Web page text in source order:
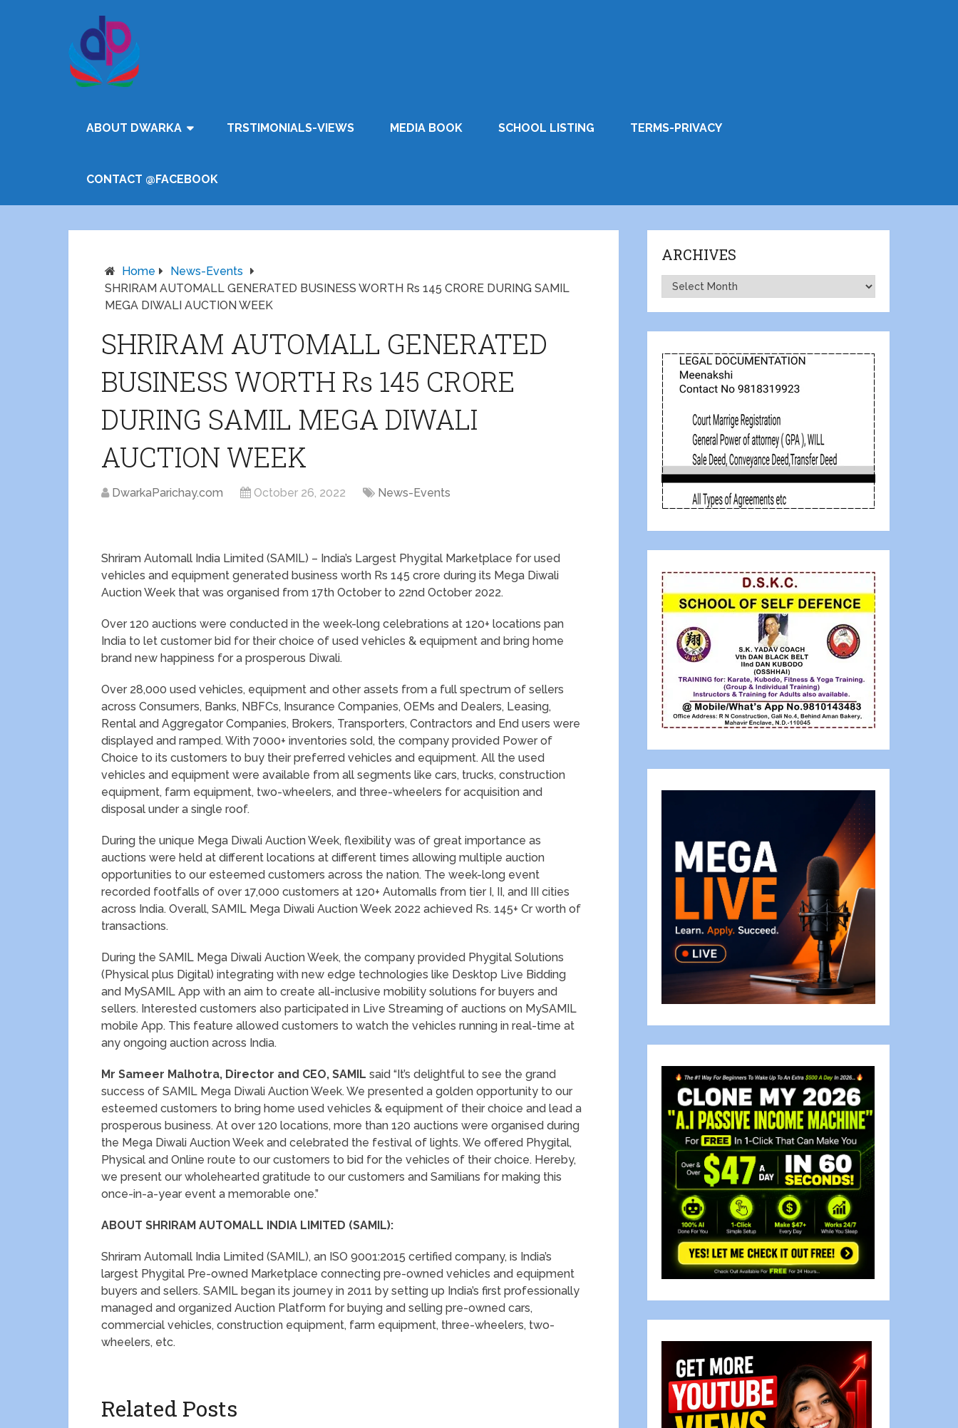
ABOUT DWARKA TRSTIMONIALS-VIEWS MEDIA BOOK SCHOOL LISTING TERMS-PRIVACY
CONTACT @FACEBOOK
Home
News-Events
SHRIRAM AUTOMALL GENERATED BUSINESS WORTH Rs 145 CRORE DURING SAMIL
MEGA DIWALI AUCTION WEEK
SHRIRAM AUTOMALL GENERATED
BUSINESS WORTH Rs 145 CRORE
DURING SAMIL MEGA DIWALI
AUCTION WEEK
DwarkaParichay.com October 26, 2022 News-Events
Shriram Automall India Limited (SAMIL) – India’s Largest Phygital Marketplace for used
vehicles and equipment generated business worth Rs 145 crore during its Mega Diwali
Auction Week that was organised from 17th October to 22nd October 2022.
Over 120 auctions were conducted in the week-long celebrations at 120+ locations pan
India to let customer bid for their choice of used vehicles & equipment and bring home
brand new happiness for a prosperous Diwali.
Over 28,000 used vehicles, equipment and other assets from a full spectrum of sellers
across Consumers, Banks, NBFCs, Insurance Companies, OEMs and Dealers, Leasing,
Rental and Aggregator Companies, Brokers, Transporters, Contractors and End users were
displayed and ramped. With 7000+ inventories sold, the company provided Power of
Choice to its customers to buy their preferred vehicles and equipment. All the used
vehicles and equipment were available from all segments like cars, trucks, construction
equipment, farm equipment, two-wheelers, and three-wheelers for acquisition and
disposal under a single roof.
During the unique Mega Diwali Auction Week, flexibility was of great importance as
auctions were held at different locations at different times allowing multiple auction
opportunities to our esteemed customers across the nation. The week-long event
recorded footfalls of over 17,000 customers at 120+ Automalls from tier I, II, and III cities
across India. Overall, SAMIL Mega Diwali Auction Week 2022 achieved Rs. 145+ Cr worth of
transactions.
During the SAMIL Mega Diwali Auction Week, the company provided Phygital Solutions
(Physical plus Digital) integrating with new edge technologies like Desktop Live Bidding
and MySAMIL App with an aim to create all-inclusive mobility solutions for buyers and
sellers. Interested customers also participated in Live Streaming of auctions on MySAMIL
mobile App. This feature allowed customers to watch the vehicles running in real-time at
any ongoing auction across India.
Mr Sameer Malhotra, Director and CEO, SAMIL said “It’s delightful to see the grand
success of SAMIL Mega Diwali Auction Week. We presented a golden opportunity to our
esteemed customers to bring home used vehicles & equipment of their choice and lead a
prosperous business. At over 120 locations, more than 120 auctions were organised during
the Mega Diwali Auction Week and celebrated the festival of lights. We offered Phygital,
Physical and Online route to our customers to bid for the vehicles of their choice. Hereby,
we present our wholehearted gratitude to our customers and Samilians for making this
once-in-a-year event a memorable one.”
ABOUT SHRIRAM AUTOMALL INDIA LIMITED (SAMIL):
Shriram Automall India Limited (SAMIL), an ISO 9001:2015 certified company, is India’s
largest Phygital Pre-owned Marketplace connecting pre-owned vehicles and equipment
buyers and sellers. SAMIL began its journey in 2011 by setting up India’s first professionally
managed and organized Auction Platform for buying and selling pre-owned cars,
commercial vehicles, construction equipment, farm equipment, three-wheelers, two-
wheelers, etc.
Related Posts
ARCHIVES
Archives